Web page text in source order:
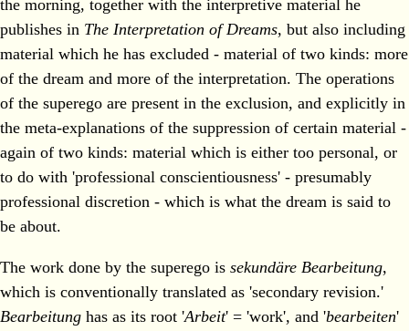
the morning, together with the interpretive material he
publishes in The Interpretation of Dreams, but also including
material which he has excluded - material of two kinds: more
of the dream and more of the interpretation. The operations
of the superego are present in the exclusion, and explicitly in
the meta-explanations of the suppression of certain material -
again of two kinds: material which is either too personal, or
to do with 'professional conscientiousness' - presumably
professional discretion - which is what the dream is said to
be about.
The work done by the superego is sekundäre Bearbeitung,
which is conventionally translated as 'secondary revision.'
Bearbeitung has as its root 'Arbeit' = 'work', and 'bearbeiten'